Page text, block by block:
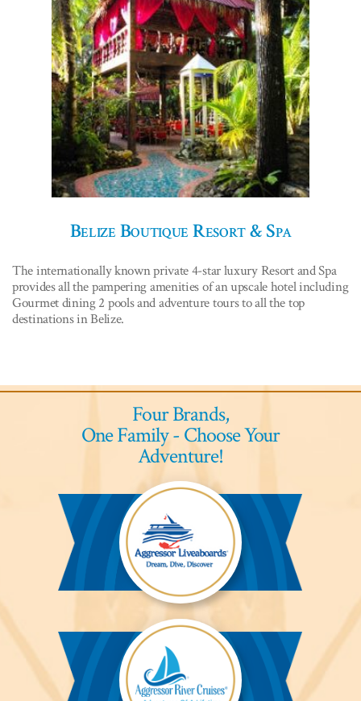
Belize Boutique Resort & Spa
The internationally known private 4-star luxury Resort and Spa
provides all the pampering amenities of an upscale hotel including
Gourmet dining 2 pools and adventure tours to all the top
destinations in Belize.
Four Brands,
One Family - Choose Your
Adventure!
Aggressor
Liveaboards™